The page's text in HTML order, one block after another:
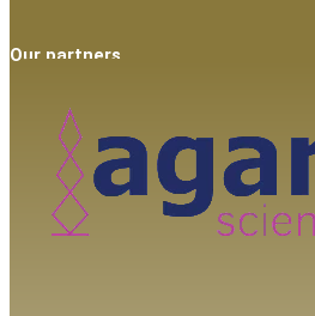
Our partners